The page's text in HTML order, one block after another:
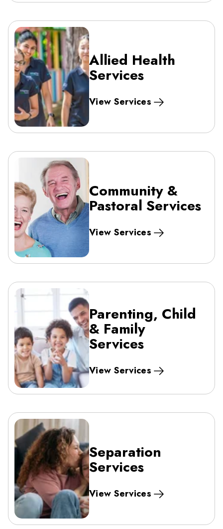
Allied Health
Services
View Services
Community &
Pastoral Services
View Services
Parenting, Child
& Family
Services
View Services
Separation
Services
View Services